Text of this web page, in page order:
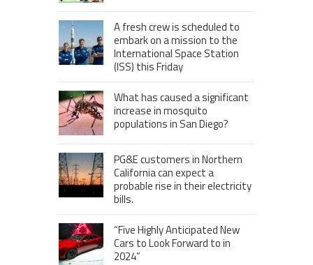
A fresh crew is scheduled to
embark on a mission to the
International Space Station
(ISS) this Friday
What has caused a significant
increase in mosquito
populations in San Diego?
PG&E customers in Northern
California can expect a
probable rise in their electricity
bills.
“Five Highly Anticipated New
Cars to Look Forward to in
2024”